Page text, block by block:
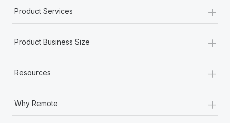
Product Services +
Product Business Size +
Resources +
Why Remote +